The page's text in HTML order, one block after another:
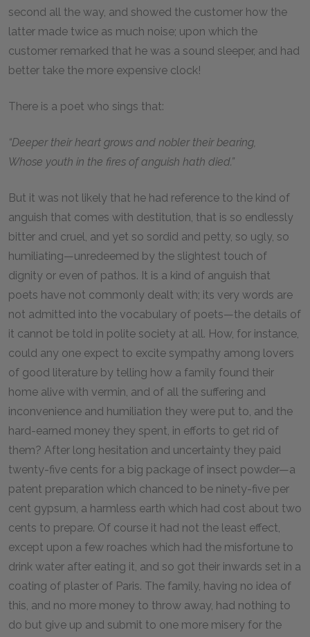
second all the way, and showed the customer how the
latter made twice as much noise; upon which the
customer remarked that he was a sound sleeper, and had
better take the more expensive clock!
There is a poet who sings that:
“Deeper their heart grows and nobler their bearing,
Whose youth in the fires of anguish hath died.”
But it was not likely that he had reference to the kind of
anguish that comes with destitution, that is so endlessly
bitter and cruel, and yet so sordid and petty, so ugly, so
humiliating—unredeemed by the slightest touch of
dignity or even of pathos. It is a kind of anguish that
poets have not commonly dealt with; its very words are
not admitted into the vocabulary of poets—the details of
it cannot be told in polite society at all. How, for instance,
could any one expect to excite sympathy among lovers
of good literature by telling how a family found their
home alive with vermin, and of all the suffering and
inconvenience and humiliation they were put to, and the
hard-earned money they spent, in efforts to get rid of
them? After long hesitation and uncertainty they paid
twenty-five cents for a big package of insect powder—a
patent preparation which chanced to be ninety-five per
cent gypsum, a harmless earth which had cost about two
cents to prepare. Of course it had not the least effect,
except upon a few roaches which had the misfortune to
drink water after eating it, and so got their inwards set in a
coating of plaster of Paris. The family, having no idea of
this, and no more money to throw away, had nothing to
do but give up and submit to one more misery for the